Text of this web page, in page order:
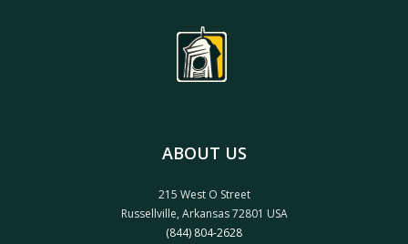
ABOUT US
215 West O Street
Russellville, Arkansas 72801 USA
(844) 804-2628